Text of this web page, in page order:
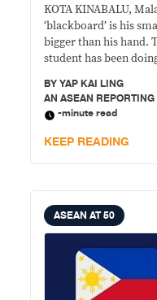
KOTA KINABALU,
‘blackboard’ is his
bigger than his hand.
student has been
across the country
BYYAP KAI LING
AN ASEAN
-minute read
KEEP READING
ASEAN AT 50